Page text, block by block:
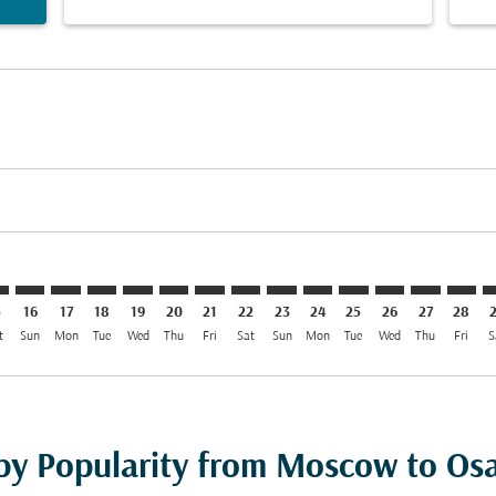
16
Sun
17
Mon
18
Tue
19
Wed
20
Thu
SVO–KIX: cmp-view-offers-
21
Fri
SVO–KIX: cmp-view-offers-
22
Sat
SVO–KIX: cmp-view-offers-
23
Sun
SVO–KIX: cmp-view-
24
Mon
SVO–KIX: cmp-
25
Tue
SVO–KIX:
26
Wed
27
Thu
28
Fri
Popularity from Moscow to